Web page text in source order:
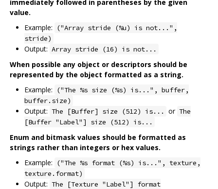
immediately followed in parentheses by the given
value.
Example:
("Array stride (%u) is not...",
stride)
Output: Array stride (16) is not...
When possible any object or descriptors should be
represented by the object formatted as a string.
Example:
("The %s size (%s) is...", buffer,
buffer.size)
Output: The [Buffer] size (512) is... or The
[Buffer "Label"] size (512) is...
Enum and bitmask values should be formatted as
strings rather than integers or hex values.
Example:
("The %s format (%s) is...", texture,
texture.format)
Output: The [Texture "Label"] format